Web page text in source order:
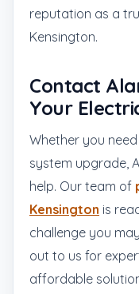
reputation as a
Kensington.
Contact
Your
Whether you
system upgrade,
help. Our team of
Kensington is
challenge you
out to us for
affordable